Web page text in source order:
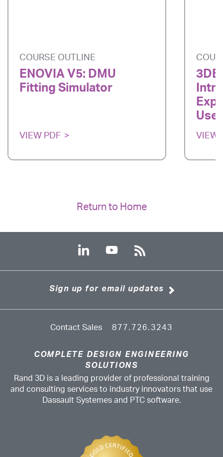
COURSE OUTLINE
ENOVIA V5: DMU
Fitting Simulator
VIEW PDF VIEW
Return to Home
Sign up for email updates
Contact Sales 877.726.3243
COMPLETE DESIGN ENGINEERING
SOLUTIONS
Rand 3D is a leading provider of professional training
and consulting services to industry innovators that use
Dassault Systemes and PTC software.